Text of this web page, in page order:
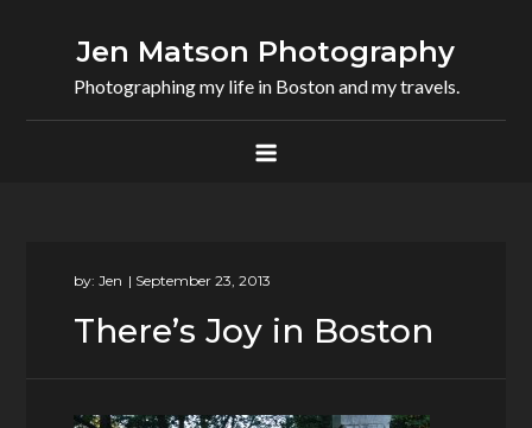
Jen Matson Photography
Photographing my life in Boston and my travels.
by:Jen
There’s Joy in Boston